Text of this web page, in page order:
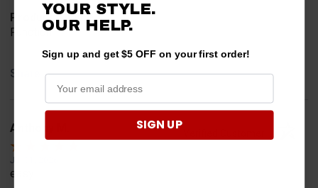
Product Choice
Function
Share
Anthony M.
Jul 31, 2026
easy
YOUR STYLE.
OUR HELP.
Sign up and get $5 OFF on your first order!
SIGN UP